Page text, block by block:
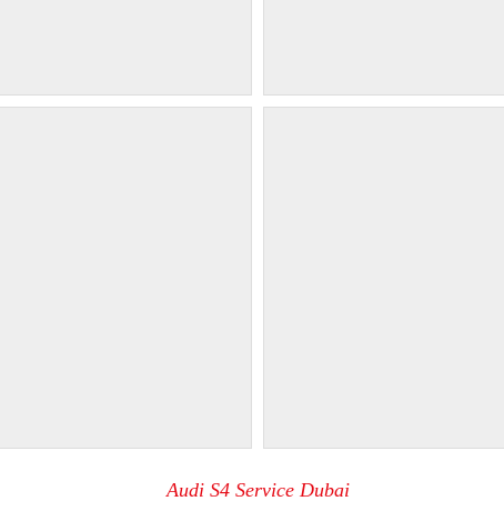
Audi S4 Service Dubai